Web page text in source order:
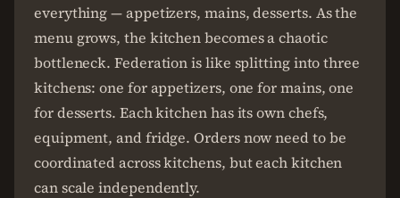
everything — appetizers, mains, desserts. As the
menu grows, the kitchen becomes a chaotic
bottleneck. Federation is like splitting into three
kitchens: one for appetizers, one for mains, one
for desserts. Each kitchen has its own chefs,
equipment, and fridge. Orders now need to be
coordinated across kitchens, but each kitchen
can scale independently.